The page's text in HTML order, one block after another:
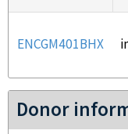
ENCGM401BHX
Donor